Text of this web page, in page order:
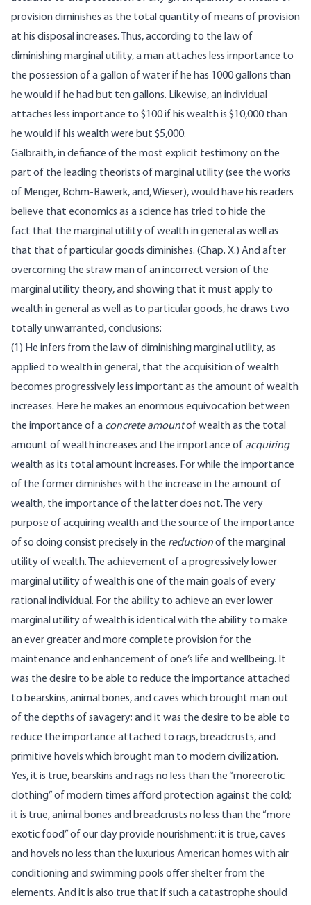
provision diminishes as the total quantity of means of provision
at his disposal increases. Thus, according to the law of
diminishing marginal utility, a man attaches less importance to
the possession of a gallon of water if he has 1000 gallons than
he would if he had but ten gallons. Likewise, an individual
attaches less importance to $100 if his wealth is $10,000 than
he would if his wealth were but $5,000.
Galbraith, in defiance of the most explicit testimony on the
part of the leading theorists of marginal utility (see the works
of Menger, Böhm-Bawerk, and, Wieser), would have his readers
believe that economics as a science has tried to hide the
fact that the marginal utility of wealth in general as well as
that that of particular goods diminishes. (Chap. X.) And after
overcoming the straw man of an incorrect version of the
marginal utility theory, and showing that it must apply to
wealth in general as well as to particular goods, he draws two
totally unwarranted, conclusions:
(1) He infers from the law of diminishing marginal utility, as
applied to wealth in general, that the acquisition of wealth
becomes progressively less important as the amount of wealth
increases. Here he makes an enormous equivocation between
the importance of a concrete amountof wealth as the total
amount of wealth increases and the importance of acquiring
wealth as its total amount increases. For while the importance
of the former diminishes with the increase in the amount of
wealth, the importance of the latter does not. The very
purpose of acquiring wealth and the source of the importance
of so doing consist precisely in the reductionof the marginal
utility of wealth. The achievement of a progressively lower
marginal utility of wealth is one of the main goals of every
rational individual. For the ability to achieve an ever lower
marginal utility of wealth is identical with the ability to make
an ever greater and more complete provision for the
maintenance and enhancement of one’s life and wellbeing. It
was the desire to be able to reduce the importance attached
to bearskins, animal bones, and caves which brought man out
of the depths of savagery; and it was the desire to be able to
reduce the importance attached to rags, breadcrusts, and
primitive hovels which brought man to modern civilization.
Yes, it is true, bearskins and rags no less than the “moreerotic
clothing” of modern times afford protection against the cold;
it is true, animal bones and breadcrusts no less than the “more
exotic food” of our day provide nourishment; it is true, caves
and hovels no less than the luxurious American homes with air
conditioning and swimming pools offer shelter from the
elements. And it is also true that if such a catastrophe should